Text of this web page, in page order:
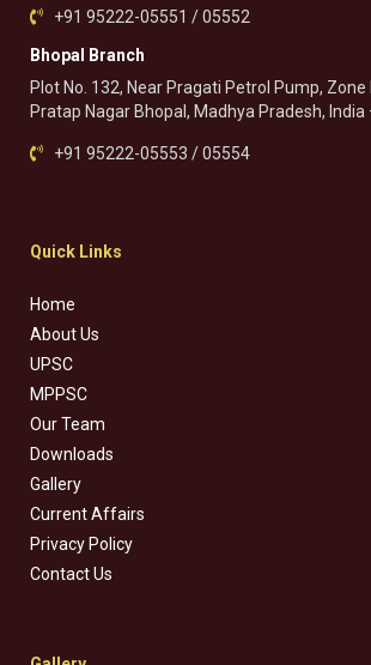
+91 95222-05551 / 05552
Bhopal Branch
Plot No. 132, Near Pragati Petrol Pump, Zone
Pratap Nagar Bhopal, Madhya Pradesh, India
+91 95222-05553 / 05554
Quick Links
Home
About Us
UPSC
MPPSC
Our Team
Downloads
Gallery
Current Affairs
Privacy Policy
Contact Us